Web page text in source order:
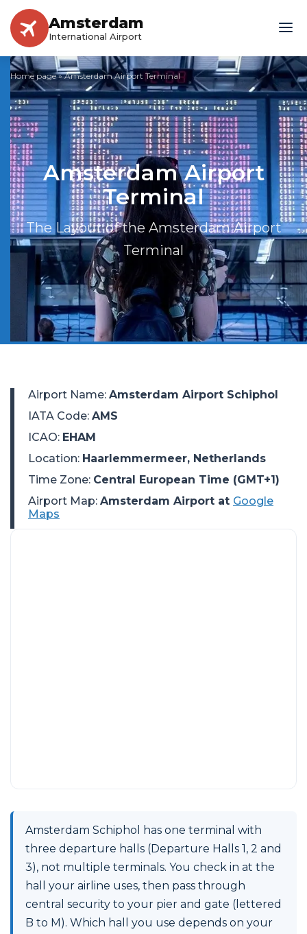
Amsterdam
International Airport
Home page»Amsterdam Airport Terminal
Amsterdam Airport
Terminal
The Layout of the Amsterdam Airport
Terminal
Amsterdam Schiphol has one terminal with
three departure halls (Departure Halls 1, 2 and
3), not multiple terminals. You check in at the
hall your airline uses, then pass through
central security to your pier and gate (lettered
B to M). Which hall you use depends on your
Airport Name: Amsterdam Airport Schiphol
IATA Code: AMS
ICAO: EHAM
Location: Haarlemmermeer, Netherlands
Time Zone: Central European Time (GMT+1)
Airport Map: Amsterdam Airport at Google
Maps